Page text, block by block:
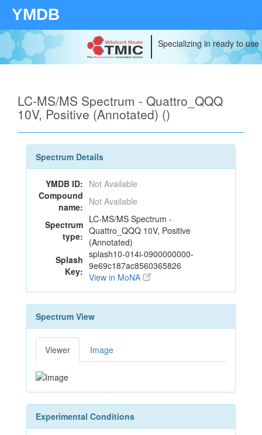
YMDB
Specializing in ready to
LC-MS/MS Spectrum - Quattro_QQQ
10V, Positive (Annotated) ()
Spectrum Details
YMDB ID: Not Available
Compound
name: Not Available
Spectrum
type:
LC-MS/MS Spectrum -
Quattro_QQQ 10V, Positive
(Annotated)
Splash
Key:
splash10-014i-0900000000-
9e69c187ac8560365826
View in MoNA
Spectrum View
Viewer Image
Experimental Conditions